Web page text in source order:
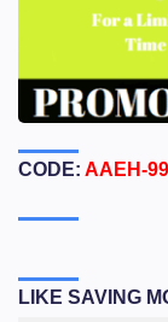
CODE: AAEH-
LIKE SAVING